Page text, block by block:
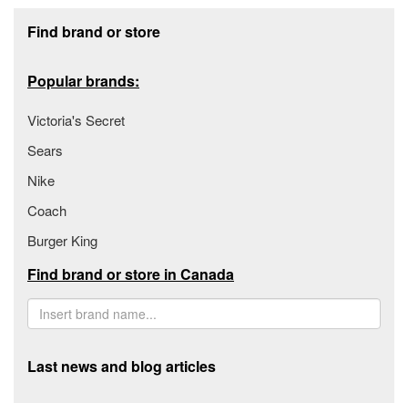
Find brand or store
Popular brands:
Victoria's Secret
Sears
Nike
Coach
Burger King
Find brand or store in Canada
Last news and blog articles